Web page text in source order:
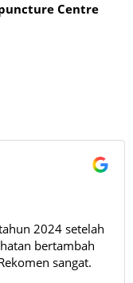
Centre
2024 setelah
bertambah
sangat.